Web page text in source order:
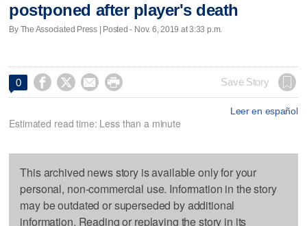
postponed after player's death
By The Associated Press | Posted - Nov. 6, 2019 at 3:33 p.m.
0     Save Story
Leer en español
Estimated read time: Less than a minute
This archived news story is available only for your
personal, non-commercial use. Information in the story
may be outdated or superseded by additional
information. Reading or replaying the story in its